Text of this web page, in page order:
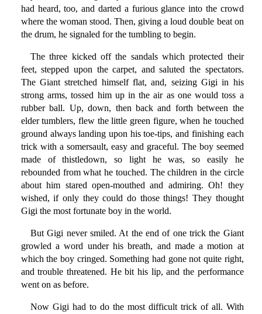
had heard, too, and darted a furious glance into the crowd
where the woman stood. Then, giving a loud double beat on
the drum, he signaled for the tumbling to begin.
The three kicked off the sandals which protected their
feet, stepped upon the carpet, and saluted the spectators.
The Giant stretched himself flat, and, seizing Gigi in his
strong arms, tossed him up in the air as one would toss a
rubber ball. Up, down, then back and forth between the
elder tumblers, flew the little green figure, when he touched
ground always landing upon his toe-tips, and finishing each
trick with a somersault, easy and graceful. The boy seemed
made of thistledown, so light he was, so easily he
rebounded from what he touched. The children in the circle
about him stared open-mouthed and admiring. Oh! they
wished, if only they could do those things! They thought
Gigi the most fortunate boy in the world.
But Gigi never smiled. At the end of one trick the Giant
growled a word under his breath, and made a motion at
which the boy cringed. Something had gone not quite right,
and trouble threatened. He bit his lip, and the performance
went on as before.
Now Gigi had to do the most difficult trick of all. With